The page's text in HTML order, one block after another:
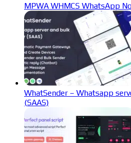
MPWA WHMCS WhatsApp
WhatSender – Whatsapp
(SAAS)